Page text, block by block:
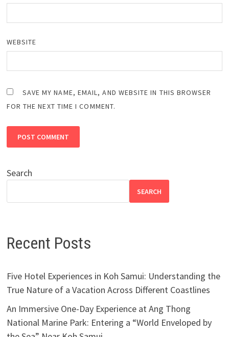
WEBSITE
SAVE MY NAME, EMAIL, AND WEBSITE IN THIS BROWSER
FOR THE NEXT TIME I COMMENT.
Search
SEARCH
Recent Posts
Five Hotel Experiences in Koh Samui: Understanding the
True Nature of a Vacation Across Different Coastlines
An Immersive One-Day Experience at Ang Thong
National Marine Park: Entering a “World Enveloped by